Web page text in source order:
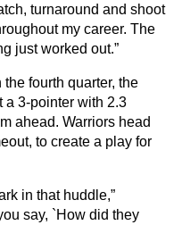
turnaround and shoot
my career. The
just worked out.”
fourth quarter, the
a 3-pointer with 2.3
ahead. Warriors head
to create a play for
in that huddle,”
say, `How did they